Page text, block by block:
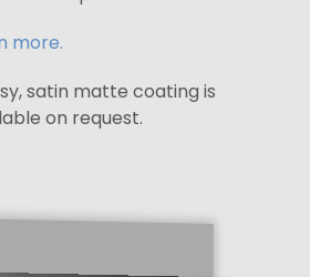
more.
satin matte coating is
on request.